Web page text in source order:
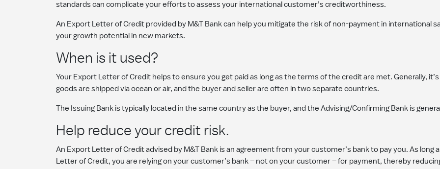
standards can complicate your efforts to assess your international customer’s creditworthiness.
An Export Letter of Credit provided by M&T Bank can help you mitigate the risk of non-payment in international
your growth potential in new markets.
When is it used?
Your Export Letter of Credit helps to ensure you get paid as long as the terms of the credit are met. Generally,
goods are shipped via ocean or air, and the buyer and seller are often in two separate countries.
The Issuing Bank is typically located in the same country as the buyer, and the Advising/Confirming Bank is
Help reduce your credit risk.
An Export Letter of Credit advised by M&T Bank is an agreement from your customer’s bank to pay you. As
Letter of Credit, you are relying on your customer’s bank – not on your customer – for payment, thereby